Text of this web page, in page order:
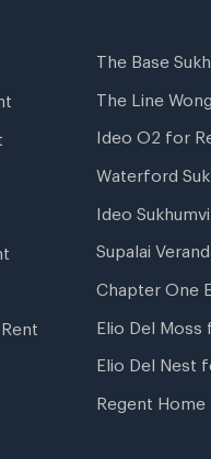
The Base
The Line
Ideo O2 for
Waterford
Ideo
Supalai
Chapter One
Elio Del Moss
Elio Del Nest
Regent Home